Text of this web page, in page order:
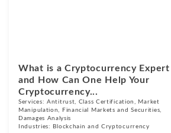
What is a Cryptocurrency Expert
and How Can One Help Your
Cryptocurrency...
Services:Antitrust Class Certification
Market
Manipulation
Financial Markets and Securities
Damages Analysis
Industries:
Blockchain and Cryptocurrency